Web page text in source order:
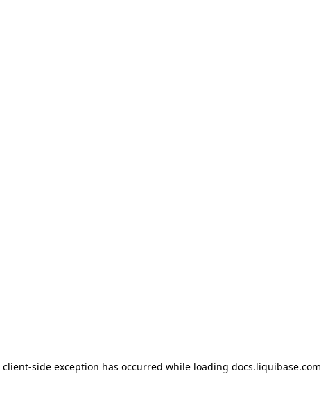
client-side exception has occurred while loading docs.liquibase.com